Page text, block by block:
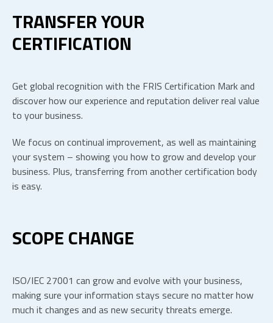
TRANSFER YOUR
CERTIFICATION
Get global recognition with the FRIS Certification Mark and
discover how our experience and reputation deliver real value
to your business.
We focus on continual improvement, as well as maintaining
your system – showing you how to grow and develop your
business. Plus, transferring from another certification body
is easy.
SCOPE CHANGE
ISO/IEC 27001 can grow and evolve with your business,
making sure your information stays secure no matter how
much it changes and as new security threats emerge.